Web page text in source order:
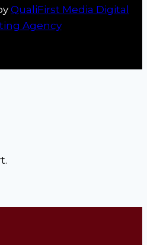
QualiFirst Media Digital
Agency